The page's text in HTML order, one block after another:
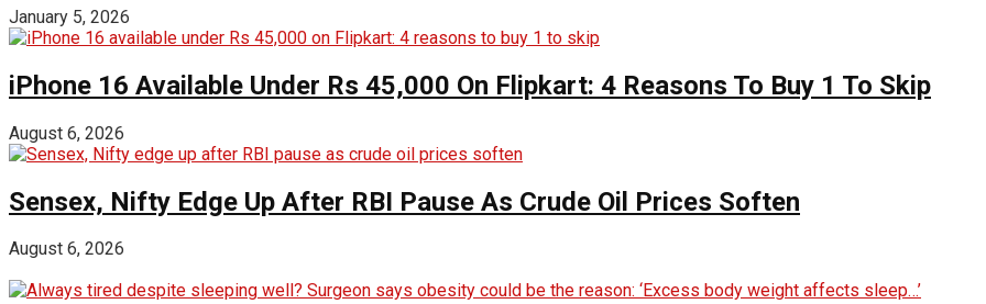
January 5, 2026
iPhone 16 Available Under Rs 45,000 On Flipkart: 4 Reasons To Buy 1 To Skip
August 6, 2026
Sensex, Nifty Edge Up After RBI Pause As Crude Oil Prices Soften
August 6, 2026